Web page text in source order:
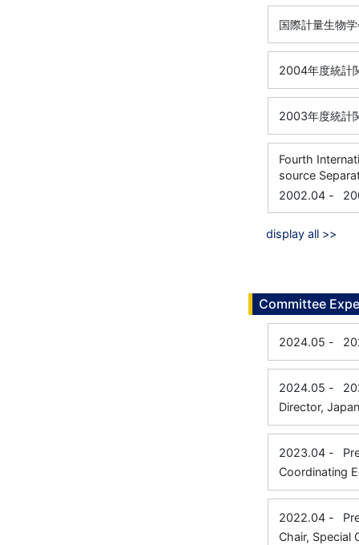
国際計量生物
2004年度統計
2003年度統計
Fourth
source
2002.04 -
display all >>
Committee
2024.05 -
2024.05 -
Director,
2023.04 -
Coordinating
2022.04 -
Chair, Special